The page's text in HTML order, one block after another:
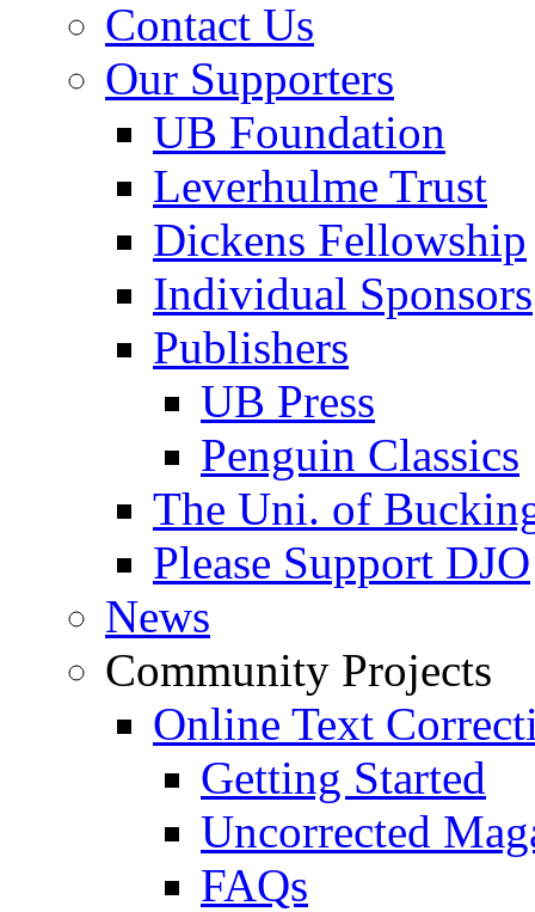
Contact Us
Our Supporters
UB Foundation
Leverhulme Trust
Dickens Fellowship
Individual Sponsors
Publishers
UB Press
Penguin Classics
The Uni. of
Please Support DJO
News
Community Projects
Online Text
Getting Started
Uncorrected
FAQs